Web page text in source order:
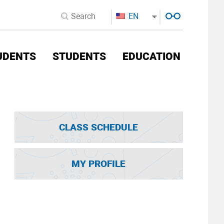
EN
STUDENTS
EDUCATION
CLASS SCHEDULE
MY PROFILE